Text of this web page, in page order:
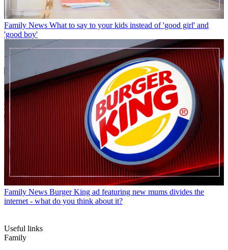
Family News What to say to your kids instead of 'good girl' and
'good boy'
Family News Burger King ad featuring new mums divides the
internet - what do you think about it?
Useful links
Family